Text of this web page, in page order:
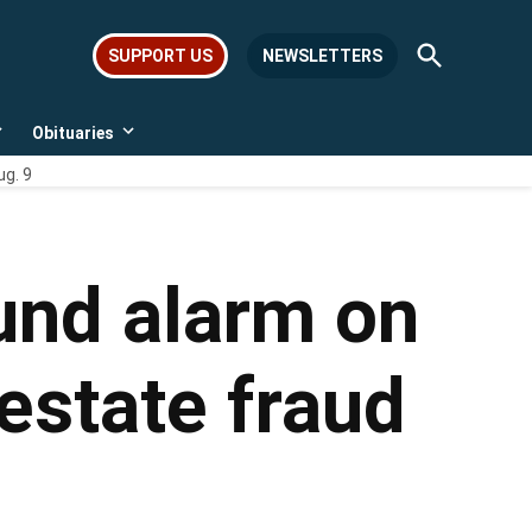
SUPPORT US NEWSLETTERS
Open
Search
Obituaries
Open
9
alarm on
fraud